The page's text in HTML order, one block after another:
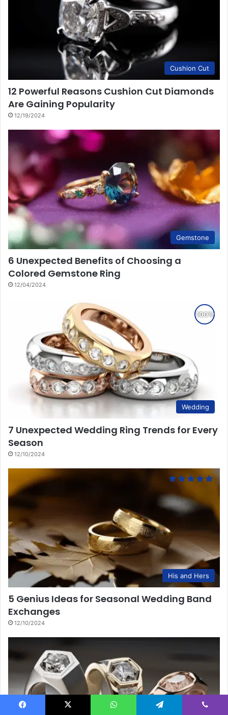
Cushion Cut
12 Powerful Reasons Cushion Cut Diamonds
Are Gaining Popularity
12/19/2024
Gemstone
6 Unexpected Benefits of Choosing a
Colored Gemstone Ring
12/04/2024
Wedding
7 Unexpected Wedding Ring Trends for Every
Season
12/10/2024
His and Hers
5 Genius Ideas for Seasonal Wedding Band
Exchanges
12/10/2024